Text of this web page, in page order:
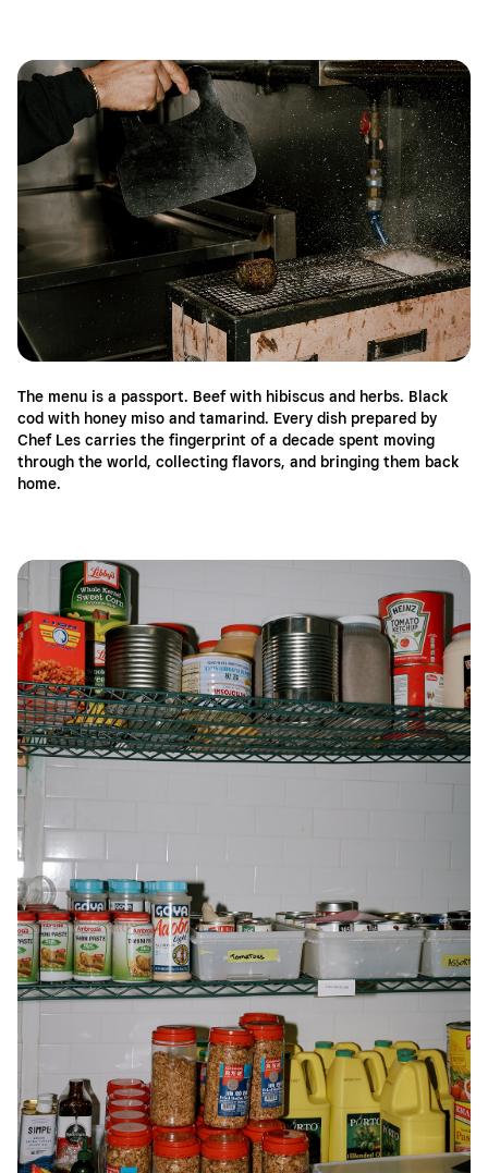
The menu is a passport. Beef with hibiscus and herbs. Black
cod with honey miso and tamarind. Every dish prepared by
Chef Les carries the fingerprint of a decade spent moving
through the world, collecting flavors, and bringing them back
home.